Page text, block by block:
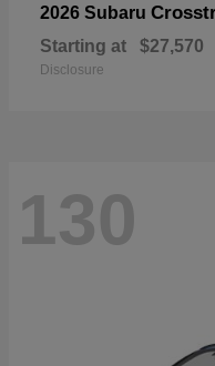
2026 Subaru
Starting at $27,570
Disclosure
130